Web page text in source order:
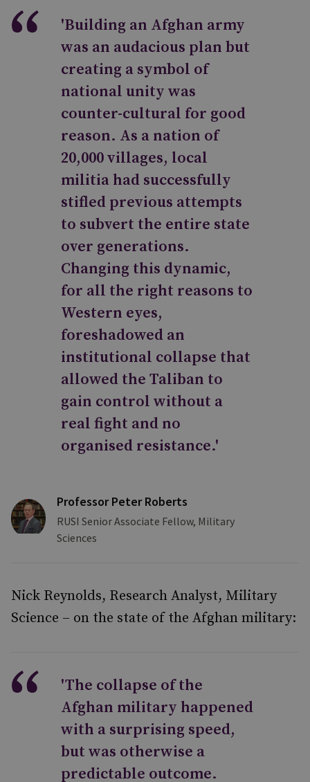
'Building an Afghan army
was an audacious plan but
creating a symbol of
national unity was
counter-cultural for good
reason. As a nation of
20,000 villages, local
militia had successfully
stifled previous attempts
to subvert the entire state
over generations.
Changing this dynamic,
for all the right reasons to
Western eyes,
foreshadowed an
institutional collapse that
allowed the Taliban to
gain control without a
real fight and no
organised resistance.'
Professor Peter Roberts
RUSI Senior Associate Fellow, Military
Sciences
Nick Reynolds, Research Analyst, Military
Science – on the state of the Afghan military:
'The collapse of the
Afghan military happened
with a surprising speed,
but was otherwise a
predictable outcome.